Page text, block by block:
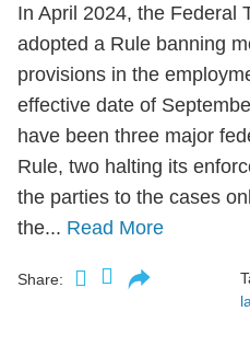
In April 2024, the Federal
adopted a Rule banning
provisions in the
effective date of
have been three major
Rule, two halting its
the parties to the cases
the... Read More
Share: